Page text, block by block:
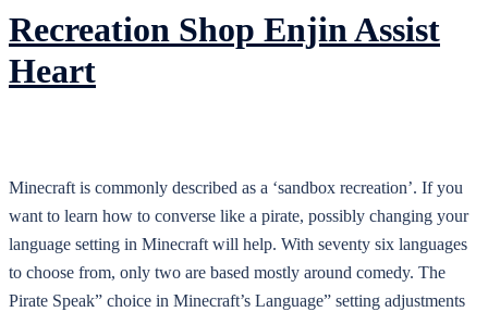
Recreation Shop Enjin Assist
Heart
Minecraft is commonly described as a ‘sandbox recreation’. If you
want to learn how to converse like a pirate, possibly changing your
language setting in Minecraft will help. With seventy six languages
to choose from, only two are based mostly around comedy. The
Pirate Speak” choice in Minecraft’s Language” setting adjustments